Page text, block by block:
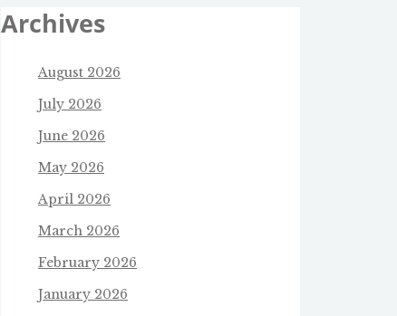
Archives
August 2026
July 2026
June 2026
May 2026
April 2026
March 2026
February 2026
January 2026